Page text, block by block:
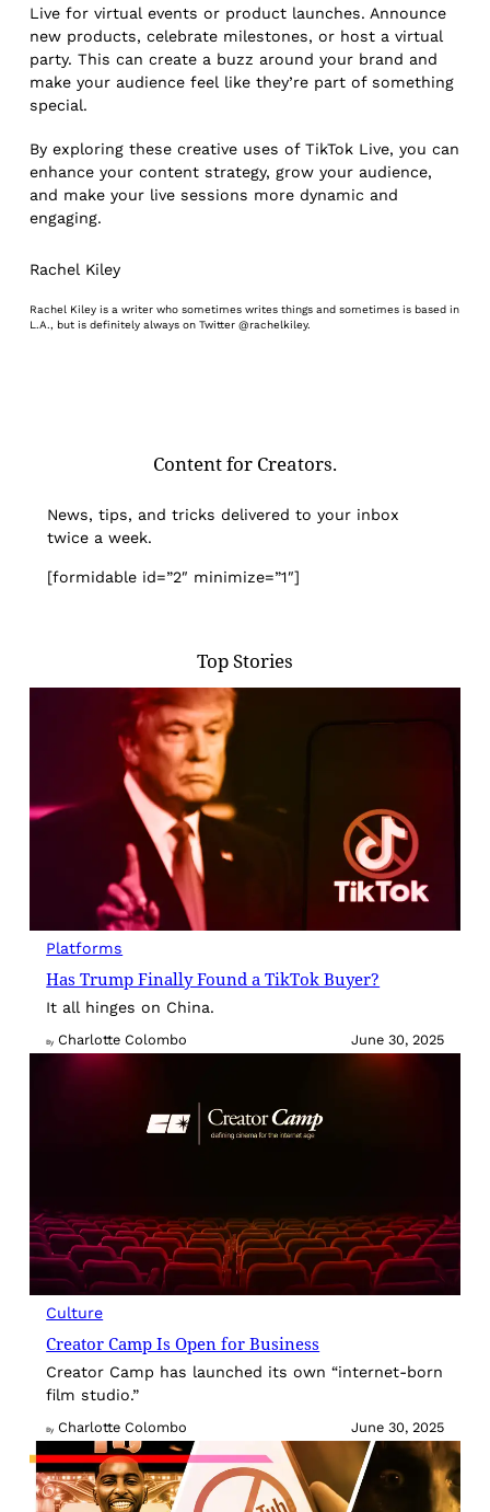
Live for virtual events or product launches. Announce
new products, celebrate milestones, or host a virtual
party. This can create a buzz around your brand and
make your audience feel like they’re part of something
special.
By exploring these creative uses of TikTok Live, you can
enhance your content strategy, grow your audience,
and make your live sessions more dynamic and
engaging.
Rachel Kiley
Rachel Kiley is a writer who sometimes writes things and sometimes is based in
L.A., but is definitely always on Twitter @rachelkiley.
Content for Creators.
News, tips, and tricks delivered to your inbox
twice a week.
[formidable id=”2″ minimize=”1″]
Top Stories
Platforms
Has Trump Finally Found a TikTok Buyer?
It all hinges on China.
By Charlotte Colombo June 30, 2025
Culture
Creator Camp Is Open for Business
Creator Camp has launched its own “internet-born
film studio.”
By Charlotte Colombo June 30, 2025